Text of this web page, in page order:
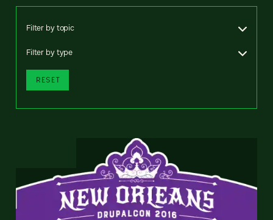
Filter by topic
Filter by type
RESET